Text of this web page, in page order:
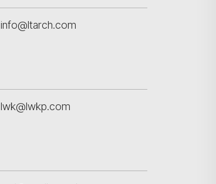
info@ltarch.com
lwk@lwkp.com